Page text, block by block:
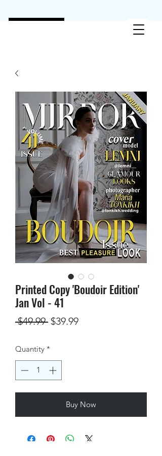
Printed Copy 'Boudoir Edition'
Jan Vol - 41
$49.99 Regular
$39.99Sale
Quantity *
Buy Now